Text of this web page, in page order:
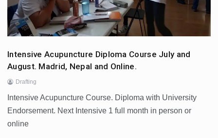
Intensive Acupuncture Diploma Course July and
August. Madrid, Nepal and Online.
Drafting
Intensive Acupuncture Course. Diploma with University
Endorsement. Next Intensive 1 full month in person or
online